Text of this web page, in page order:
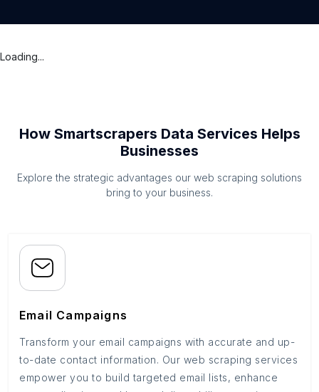
Loading...
How Smartscrapers Data Services Helps
Businesses
Explore the strategic advantages our web scraping solutions
bring to your business.
Email Campaigns
Transform your email campaigns with accurate and up-
to-date contact information. Our web scraping services
empower you to build targeted email lists, enhance